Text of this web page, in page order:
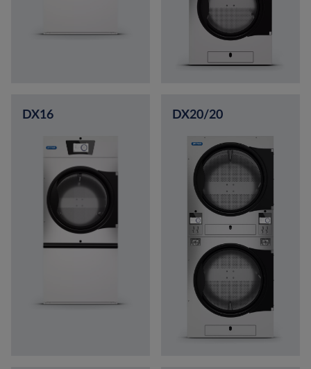
DX16 DX20/20